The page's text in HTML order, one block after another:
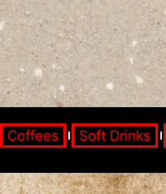
Coffees Soft Drinks